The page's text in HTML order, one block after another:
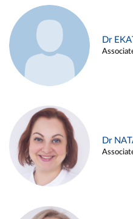
Dr
Dr